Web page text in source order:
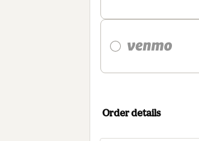
Order details